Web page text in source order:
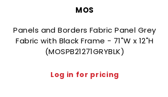
MOS
Panels and Borders Fabric Panel Grey
Fabric with Black Frame - 71"W x 12"H
(MOSPB21271GRYBLK)
Log in for pricing